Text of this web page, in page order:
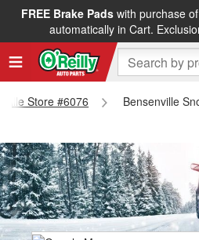
FREE Brake Padswith purchase
automatically in Cart.
Store #6076
Bensenville